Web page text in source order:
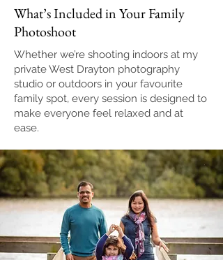
What’s Included in Your Family
Photoshoot
Whether we’re shooting indoors at my
private West Drayton photography
studio or outdoors in your favourite
family spot, every session is designed to
make everyone feel relaxed and at
ease.